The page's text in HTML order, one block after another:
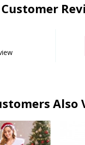
Customer
Also